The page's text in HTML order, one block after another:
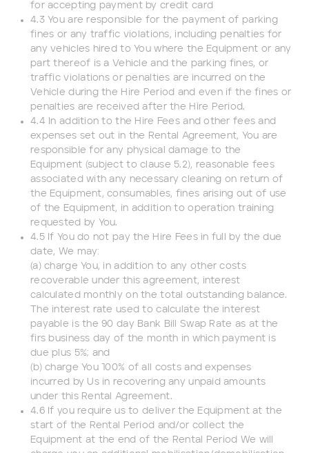
for accepting payment by credit card
4.3 You are responsible for the payment of parking
fines or any traffic violations, including penalties for
any vehicles hired to You where the Equipment or any
part thereof is a Vehicle and the parking fines, or
traffic violations or penalties are incurred on the
Vehicle during the Hire Period and even if the fines or
penalties are received after the Hire Period.
4.4 In addition to the Hire Fees and other fees and
expenses set out in the Rental Agreement, You are
responsible for any physical damage to the
Equipment (subject to clause 5.2), reasonable fees
associated with any necessary cleaning on return of
the Equipment, consumables, fines arising out of use
of the Equipment, in addition to operation training
requested by You.
4.5 If You do not pay the Hire Fees in full by the due
date, We may:
(a) charge You, in addition to any other costs
recoverable under this agreement, interest
calculated monthly on the total outstanding balance.
The interest rate used to calculate the interest
payable is the 90 day Bank Bill Swap Rate as at the
firs business day of the month in which payment is
due plus 5%; and
(b) charge You 100% of all costs and expenses
incurred by Us in recovering any unpaid amounts
under this Rental Agreement.
4.6 If you require us to deliver the Equipment at the
start of the Rental Period and/or collect the
Equipment at the end of the Rental Period We will